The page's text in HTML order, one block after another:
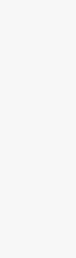
Clinical
Providing
monitoring,
to ensure